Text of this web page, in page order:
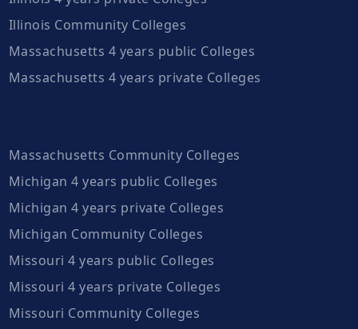
Illinois Community Colleges
Massachusetts 4 years public Colleges
Massachusetts 4 years private Colleges
Massachusetts Community Colleges
Michigan 4 years public Colleges
Michigan 4 years private Colleges
Michigan Community Colleges
Missouri 4 years public Colleges
Missouri 4 years private Colleges
Missouri Community Colleges